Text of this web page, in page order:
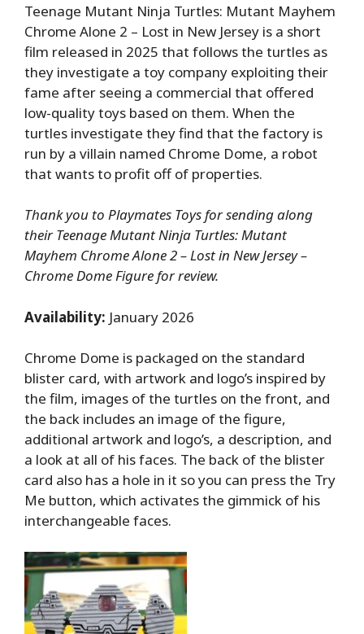
Teenage Mutant Ninja Turtles: Mutant Mayhem
Chrome Alone 2 – Lost in New Jersey is a short
film released in 2025 that follows the turtles as
they investigate a toy company exploiting their
fame after seeing a commercial that offered
low-quality toys based on them. When the
turtles investigate they find that the factory is
run by a villain named Chrome Dome, a robot
that wants to profit off of properties.
Thank you to Playmates Toys for sending along
their Teenage Mutant Ninja Turtles: Mutant
Mayhem Chrome Alone 2 – Lost in New Jersey –
Chrome Dome Figure for review.
Availability: January 2026
Chrome Dome is packaged on the standard
blister card, with artwork and logo’s inspired by
the film, images of the turtles on the front, and
the back includes an image of the figure,
additional artwork and logo’s, a description, and
a look at all of his faces. The back of the blister
card also has a hole in it so you can press the Try
Me button, which activates the gimmick of his
interchangeable faces.